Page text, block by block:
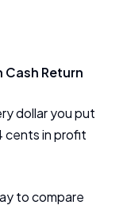
Cash Return
dollar you put
cents in profit
to compare